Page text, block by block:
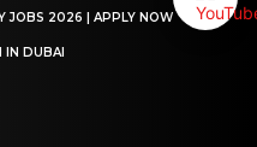
JOBS 2026 | APPLY NOW
IN DUBAI